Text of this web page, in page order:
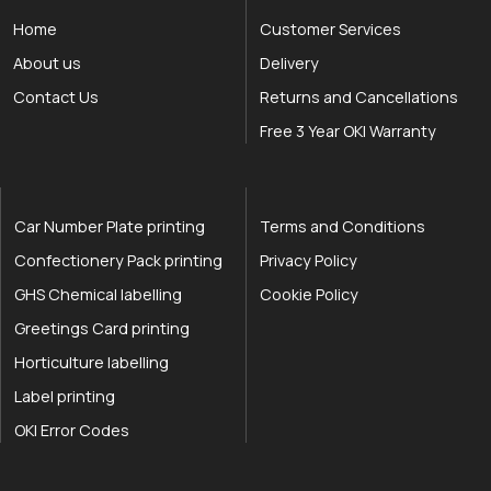
Home
About us
Contact Us
Customer Services
Delivery
Returns and Cancellations
Free 3 Year OKI Warranty
Car Number Plate printing
Confectionery Pack printing
GHS Chemical labelling
Greetings Card printing
Horticulture labelling
Label printing
OKI Error Codes
Terms and Conditions
Privacy Policy
Cookie Policy